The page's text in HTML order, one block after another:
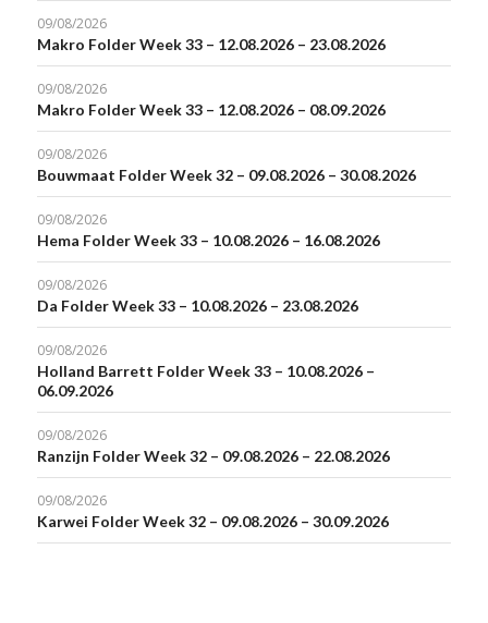
09/08/2026
Makro Folder Week 33 – 12.08.2026 – 23.08.2026
09/08/2026
Makro Folder Week 33 – 12.08.2026 – 08.09.2026
09/08/2026
Bouwmaat Folder Week 32 – 09.08.2026 – 30.08.2026
09/08/2026
Hema Folder Week 33 – 10.08.2026 – 16.08.2026
09/08/2026
Da Folder Week 33 – 10.08.2026 – 23.08.2026
09/08/2026
Holland Barrett Folder Week 33 – 10.08.2026 –
06.09.2026
09/08/2026
Ranzijn Folder Week 32 – 09.08.2026 – 22.08.2026
09/08/2026
Karwei Folder Week 32 – 09.08.2026 – 30.09.2026